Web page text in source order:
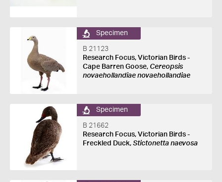
Specimen
B 21123
Research Focus, Victorian Birds -
Cape Barren Goose, Cereopsis
novaehollandiae novaehollandiae
Specimen
B 21662
Research Focus, Victorian Birds -
Freckled Duck, Stictonetta naevosa